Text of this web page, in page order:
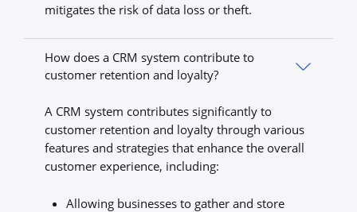
mitigates the risk of data loss or theft.
How does a CRM system contribute to
customer retention and loyalty?
A CRM system contributes significantly to
customer retention and loyalty through various
features and strategies that enhance the overall
customer experience, including:
Allowing businesses to gather and store